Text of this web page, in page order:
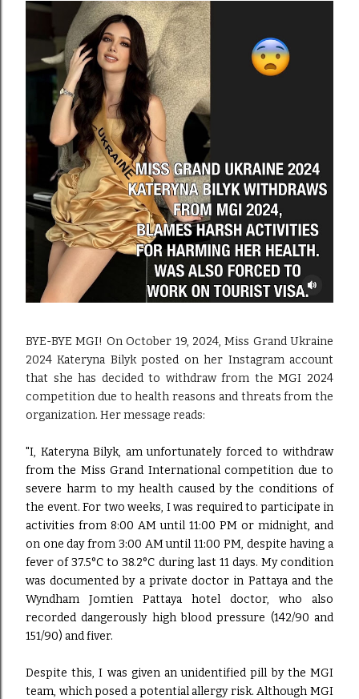
BYE-BYE MGI! On October 19, 2024, Miss Grand Ukraine
2024 Kateryna Bilyk posted on her Instagram account
that she has decided to withdraw from the MGI 2024
competition due to health reasons and threats from the
organization. Her message reads:
"I, Kateryna Bilyk, am unfortunately forced to withdraw
from the Miss Grand International competition due to
severe harm to my health caused by the conditions of
the event. For two weeks, I was required to participate in
activities from 8:00 AM until 11:00 PM or midnight, and
on one day from 3:00 AM until 11:00 PM, despite having a
fever of 37.5°C to 38.2°C during last 11 days. My condition
was documented by a private doctor in Pattaya and the
Wyndham Jomtien Pattaya hotel doctor, who also
recorded dangerously high blood pressure (142/90 and
151/90) and fiver.
Despite this, I was given an unidentified pill by the MGI
team, which posed a potential allergy risk. Although MGI